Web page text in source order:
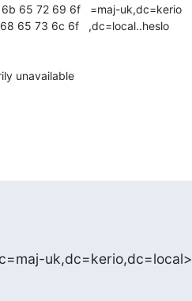
unavailable
uk,dc=kerio,dc=local>